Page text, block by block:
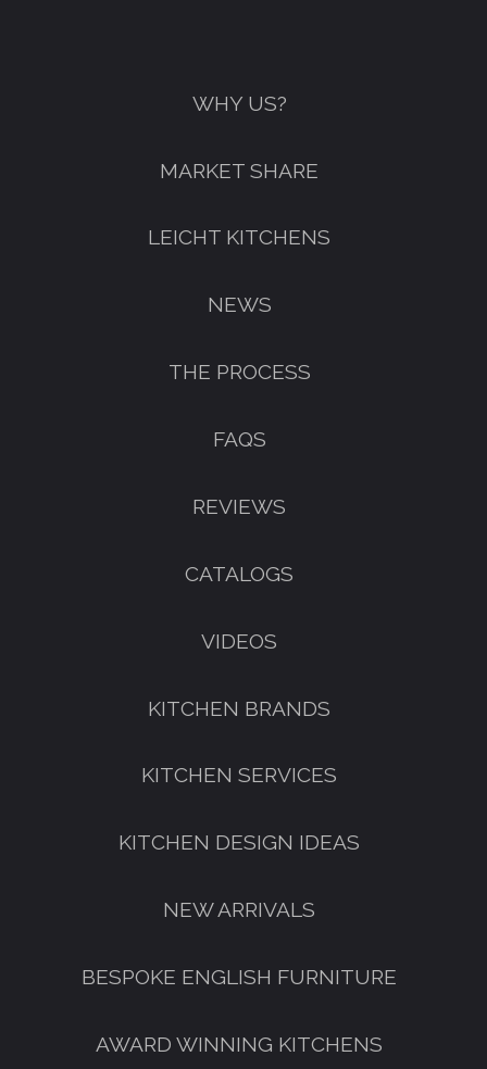
WHY US?
MARKET SHARE
LEICHT KITCHENS
NEWS
THE PROCESS
FAQS
REVIEWS
CATALOGS
VIDEOS
KITCHEN BRANDS
KITCHEN SERVICES
KITCHEN DESIGN IDEAS
NEW ARRIVALS
BESPOKE ENGLISH FURNITURE
AWARD WINNING KITCHENS